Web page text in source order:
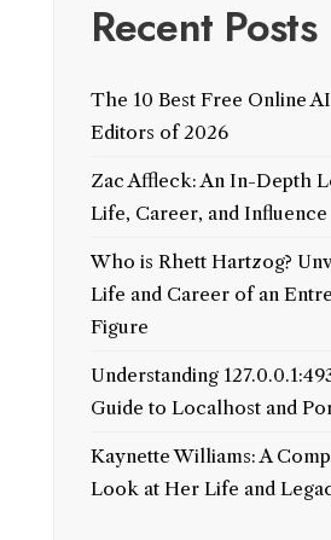
Recent Posts
The 10 Best Free Online
Editors of 2026
Zac Affleck: An In-Depth
Life, Career, and Influence
Who is Rhett Hartzog?
Life and Career of an
Figure
Understanding
Guide to Localhost and
Kaynette Williams: A
Look at Her Life and